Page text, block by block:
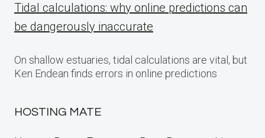
Tidal calculations: why online predictions can
be dangerously inaccurate
On shallow estuaries, tidal calculations are vital, but
Ken Endean finds errors in online predictions
HOSTING MATE